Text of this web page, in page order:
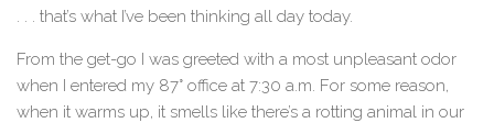
. . . that’s what I’ve been thinking all day today.
From the get-go I was greeted with a most unpleasant odor
when I entered my 87° office at 7:30 a.m. For some reason,
when it warms up, it smells like there’s a rotting animal in our